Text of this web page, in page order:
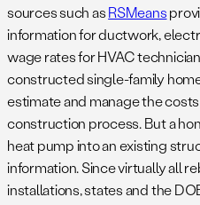
sources such asRSMeans
information for ductwork,
wage rates for HVAC
constructed single-family
estimate and manage the
construction process. But a
heat pump into an existing
information. Since virtually all
installations, states and the